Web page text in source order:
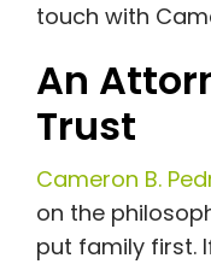
touch with
An
Trust
Cameron B.
on the
put family first.